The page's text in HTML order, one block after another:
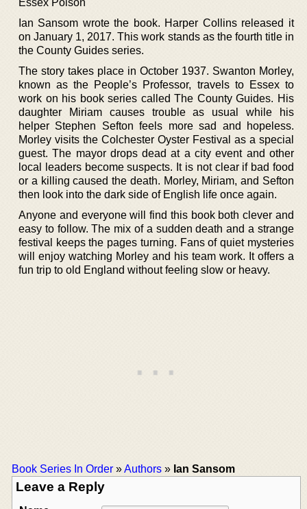
Ian Sansom wrote the book. Harper Collins released it
on January 1, 2017. This work stands as the fourth title in
the County Guides series.
The story takes place in October 1937. Swanton Morley,
known as the People’s Professor, travels to Essex to
work on his book series called The County Guides. His
daughter Miriam causes trouble as usual while his
helper Stephen Sefton feels more sad and hopeless.
Morley visits the Colchester Oyster Festival as a special
guest. The mayor drops dead at a city event and other
local leaders become suspects. It is not clear if bad food
or a killing caused the death. Morley, Miriam, and Sefton
then look into the dark side of English life once again.
Anyone and everyone will find this book both clever and
easy to follow. The mix of a sudden death and a strange
festival keeps the pages turning. Fans of quiet mysteries
will enjoy watching Morley and his team work. It offers a
fun trip to old England without feeling slow or heavy.
Book Series In Order »Authors » Ian Sansom
Leave a Reply